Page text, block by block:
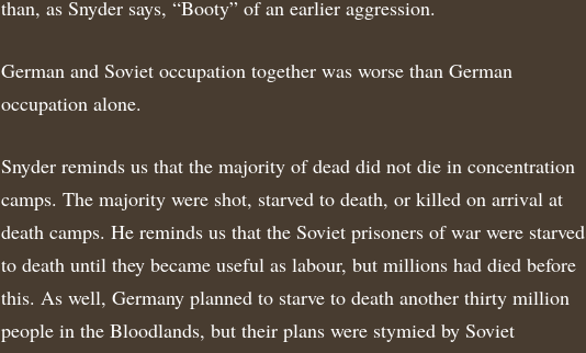
than, as Snyder says, “Booty” of an earlier aggression.
German and Soviet occupation together was worse than German
occupation alone.
Snyder reminds us that the majority of dead did not die in concentration
camps. The majority were shot, starved to death, or killed on arrival at
death camps. He reminds us that the Soviet prisoners of war were starved
to death until they became useful as labour, but millions had died before
this. As well, Germany planned to starve to death another thirty million
people in the Bloodlands, but their plans were stymied by Soviet